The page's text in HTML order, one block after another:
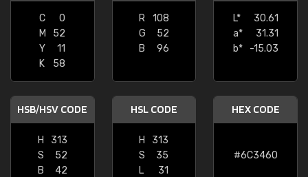
C
0
M
52
Y
11
K
58
R
108
G
52
B
96
L*
30.61
a*
31.31
b*
-15.03
HSB/HSV CODE
H
313
S
52
B
42
HSL CODE
H
313
S
35
L
31
HEX CODE
#6C3460